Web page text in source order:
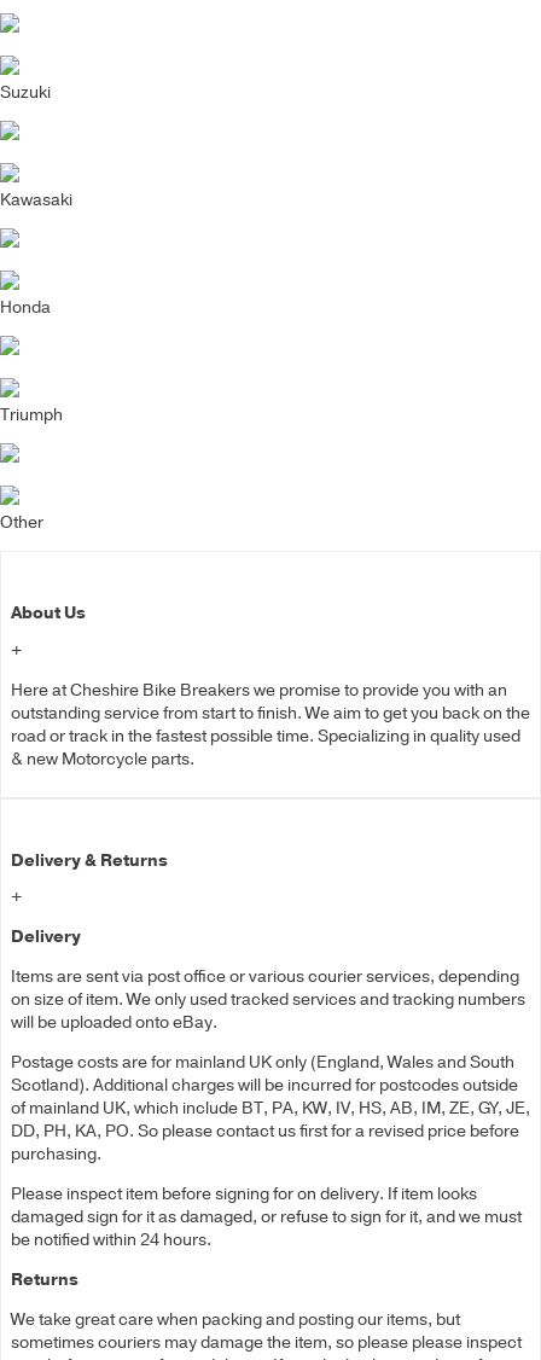
Suzuki
Kawasaki
Honda
Triumph
Other
About Us
+
Here at Cheshire Bike Breakers we promise to provide you with an
outstanding service from start to finish. We aim to get you back on the
road or track in the fastest possible time. Specializing in quality used
& new Motorcycle parts.
Delivery & Returns
+
Delivery
Items are sent via post office or various courier services, depending
on size of item. We only used tracked services and tracking numbers
will be uploaded onto eBay.
Postage costs are for mainland UK only (England, Wales and South
Scotland). Additional charges will be incurred for postcodes outside
of mainland UK, which include BT, PA, KW, IV, HS, AB, IM, ZE, GY, JE,
DD, PH, KA, PO. So please contact us first for a revised price before
purchasing.
Please inspect item before signing for on delivery. If item looks
damaged sign for it as damaged, or refuse to sign for it, and we must
be notified within 24 hours.
Returns
We take great care when packing and posting our items, but
sometimes couriers may damage the item, so please please inspect